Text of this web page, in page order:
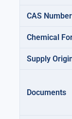
CAS Number
Chemical
Supply
Documents